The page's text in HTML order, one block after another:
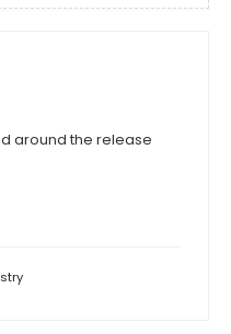
around the release